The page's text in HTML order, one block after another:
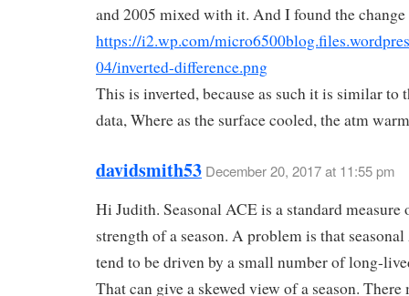
and 2005 mixed with it. And I found the
https://i2.wp.com/
04/inverted-difference.png
This is inverted, because as such it is similar to
data, Where as the surface cooled, the atm
davidsmith53 December 20, 2017 at 11:55 pm
Hi Judith. Seasonal ACE is a standard measure
strength of a season. A problem is that
tend to be driven by a small number of long-
That can give a skewed view of a season. There